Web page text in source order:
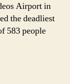
Airport in
the deadliest
583 people